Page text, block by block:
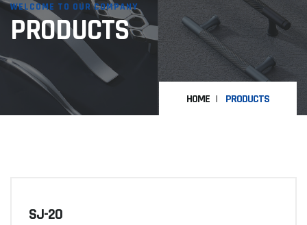
WELCOME TO OUR COMPANY
PRODUCTS
HOME PRODUCTS
SJ-20